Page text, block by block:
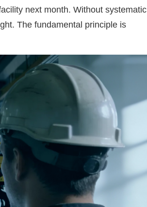
next month. Without systematic
The fundamental principle is